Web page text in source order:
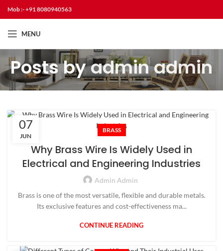
Mob :- +91 8080940563
MENU
Posts byadmin admin
07
JUN
BRASS
Why Brass Wire Is Widely Used in
Electrical and Engineering Industries
Admin Admin
Brass is one of the most versatile, flexible and durable metals.
Its exclusive features and cost-effectiveness ma...
CONTINUE READING